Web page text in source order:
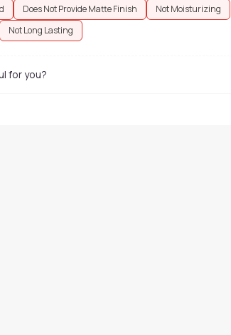
Does Not Provide Matte Finish
Not Moisturizing
Not Long Lasting
for you?